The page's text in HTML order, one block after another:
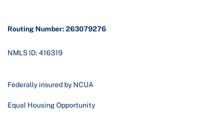
Routing Number: 263079276
NMLS ID: 416319
Federally insured by NCUA
Equal Housing Opportunity